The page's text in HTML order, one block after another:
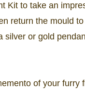
Kit to take an
return the mould
silver or gold
of your furry